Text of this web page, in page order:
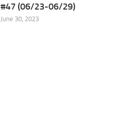
#47 (06/23-06/29)
June 30, 2023